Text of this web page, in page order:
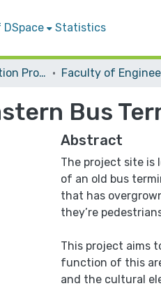
Statistics
Students Graduation Projects
Bus
Abstract
The project site is
of an old bus
that has
they’re
This project aims
function of this
and the cultural